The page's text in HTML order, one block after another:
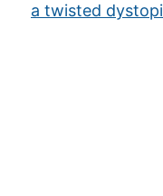
a twisted